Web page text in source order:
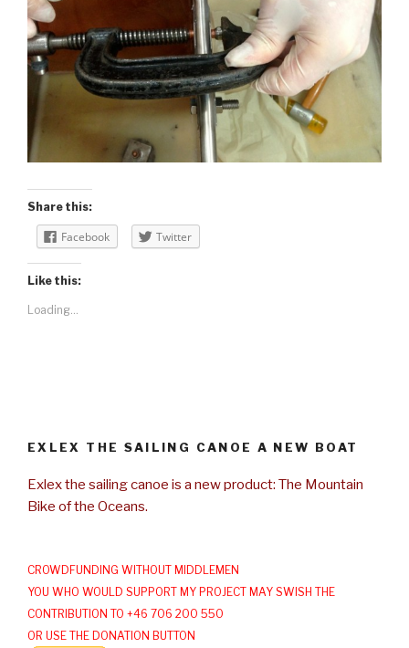
Share this:
Facebook Twitter
Like this:
Loading...
EXLEX THE SAILING CANOE A NEW BOAT
Exlex the sailing canoe is a new product: The Mountain
Bike of the Oceans.
CROWDFUNDING WITHOUT MIDDLEMEN
YOU WHO WOULD SUPPORT MY PROJECT MAY SWISH THE
CONTRIBUTION TO +46 706 200 550
OR USE THE DONATION BUTTON